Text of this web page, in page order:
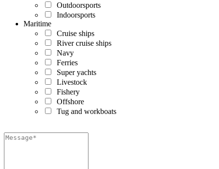
Outdoorsports
Indoorsports
Maritime
Cruise ships
River cruise ships
Navy
Ferries
Super yachts
Livestock
Fishery
Offshore
Tug and workboats